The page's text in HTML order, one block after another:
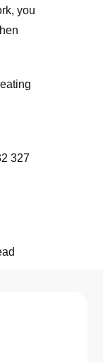
you
327